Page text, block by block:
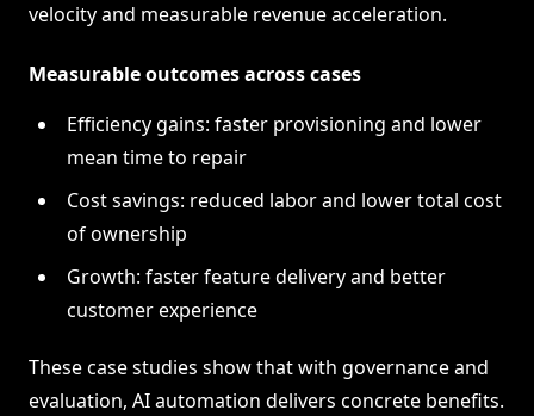
velocity and measurable revenue acceleration.
Measurable outcomes across cases
Efficiency gains: faster provisioning and lower
mean time to repair
Cost savings: reduced labor and lower total cost
of ownership
Growth: faster feature delivery and better
customer experience
These case studies show that with governance and
evaluation, AI automation delivers concrete benefits.